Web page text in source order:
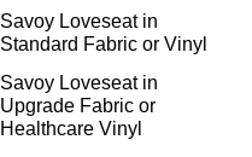
Savoy Loveseat in
Standard Fabric or Vinyl
Savoy Loveseat in
Upgrade Fabric or
Healthcare Vinyl